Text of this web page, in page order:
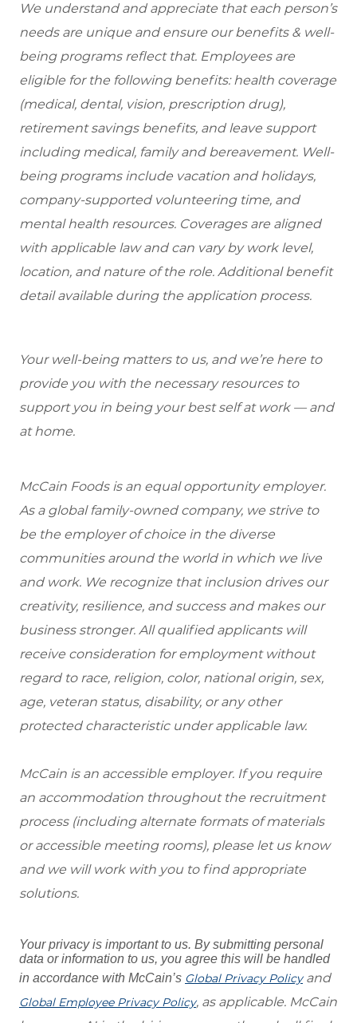
We understand and appreciate that each person’s
needs are unique and ensure our benefits & well-
being programs reflect that. Employees are
eligible for the following benefits: health coverage
(medical, dental, vision, prescription drug),
retirement savings benefits, and leave support
including medical, family and bereavement. Well-
being programs include vacation and holidays,
company-supported volunteering time, and
mental health resources. Coverages are aligned
with applicable law and can vary by work level,
location, and nature of the role. Additional benefit
detail available during the application process.
Your well-being matters to us, and we’re here to
provide you with the necessary resources to
support you in being your best self at work — and
at home.
McCain Foods is an equal opportunity employer.
As a global family-owned company, we strive to
be the employer of choice in the diverse
communities around the world in which we live
and work. We recognize that inclusion drives our
creativity, resilience, and success and makes our
business stronger. All qualified applicants will
receive consideration for employment without
regard to race, religion, color, national origin, sex,
age, veteran status, disability, or any other
protected characteristic under applicable law.
McCain is an accessible employer. If you require
an accommodation throughout the recruitment
process (including alternate formats of materials
or accessible meeting rooms), please let us know
and we will work with you to find appropriate
solutions.
Your privacy is important to us. By submitting personal
data or information to us, you agree this will be handled
in accordance with McCain’s Global Privacy Policyand
Global Employee Privacy Policy, as applicable. McCain